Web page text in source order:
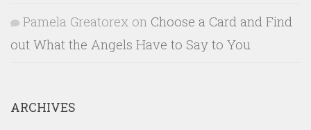
Pamela Greatorex on Choose a Card and Find
out What the Angels Have to Say to You
ARCHIVES